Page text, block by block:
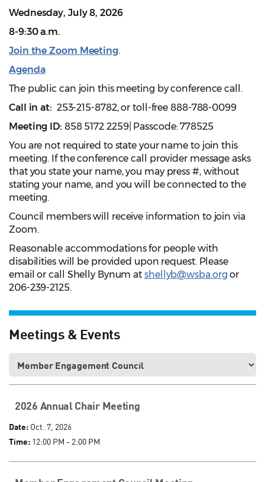
Wednesday, July 8, 2026
8-9:30 a.m.
Join the Zoom Meeting.
Agenda
The public can join this meeting by conference call.
Call in at: 253-215-8782, or toll-free 888-788-0099
Meeting ID: 858 5172 2259| Passcode: 778525
You are not required to state your name to join this
meeting. If the conference call provider message asks
that you state your name, you may press #, without
stating your name, and you will be connected to the
meeting.
Council members will receive information to join via
Zoom.
Reasonable accommodations for people with
disabilities will be provided upon request. Please
email or call Shelly Bynum at shellyb@wsba.org or
206-239-2125.
Meetings & Events
2026 Annual Chair Meeting
Date: Oct. 7, 2026
Time: 12:00 PM - 2:00 PM